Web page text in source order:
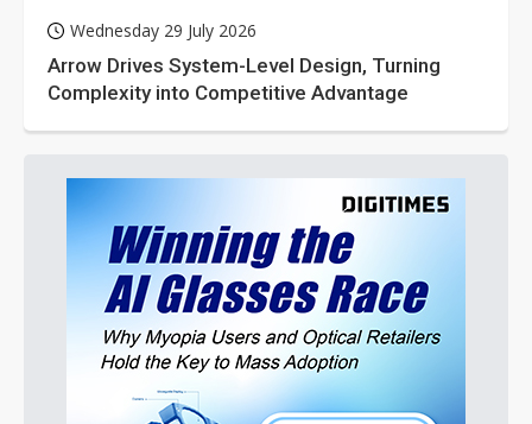
Wednesday 29 July 2026
Arrow Drives System-Level Design, Turning
Complexity into Competitive Advantage